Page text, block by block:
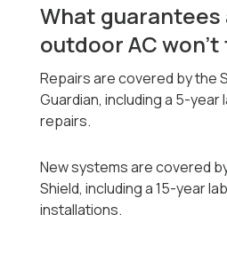
What guarantees
outdoor AC
Repairs are covered by the
Guardian, including a 5-year
repairs.
New systems are covered
Shield, including a 15-year
installations.